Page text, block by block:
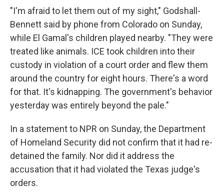
"I'm afraid to let them out of my sight," Godshall-
Bennett said by phone from Colorado on Sunday,
while El Gamal's children played nearby. "They were
treated like animals. ICE took children into their
custody in violation of a court order and flew them
around the country for eight hours. There's a word
for that. It's kidnapping. The government's behavior
yesterday was entirely beyond the pale."
In a statement to NPR on Sunday, the Department
of Homeland Security did not confirm that it had re-
detained the family. Nor did it address the
accusation that it had violated the Texas judge's
orders.